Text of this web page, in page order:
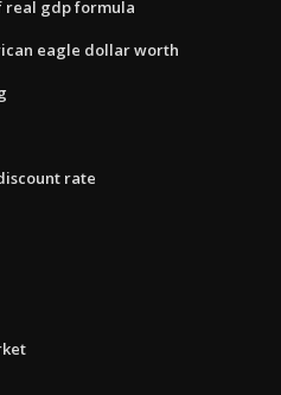
real gdp formula
eagle dollar worth
rate